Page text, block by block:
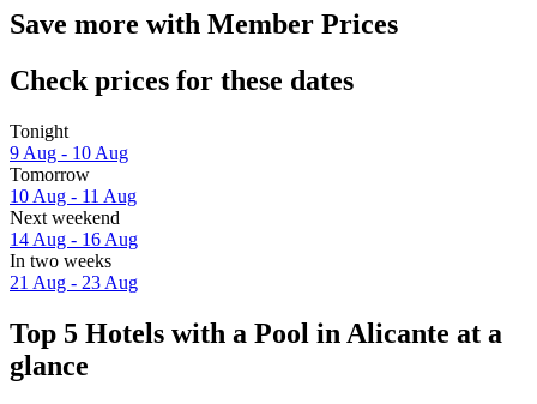
Save more with Member Prices
Check prices for these dates
Tonight
9 Aug - 10 Aug
Tomorrow
10 Aug - 11 Aug
Next weekend
14 Aug - 16 Aug
In two weeks
21 Aug - 23 Aug
Top 5 Hotels with a Pool in Alicante at a
glance